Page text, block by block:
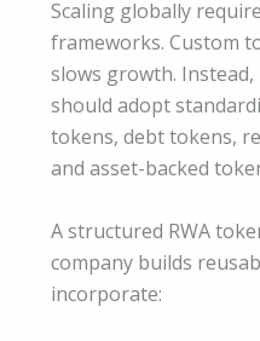
Scaling globally
frameworks. Custom
slows growth.
should adopt
tokens, debt tokens,
and asset-backed
A structured RWA
company builds
incorporate: